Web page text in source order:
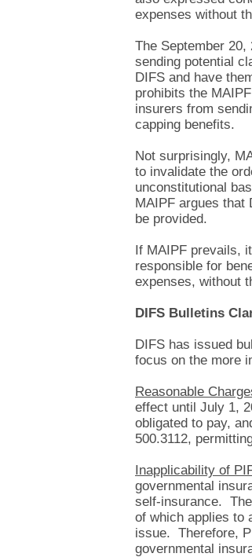
expenses without
The September
sending potential
DIFS and have
prohibits the
insurers from
capping benefits.
Not surprisingly,
to invalidate the
unconstitutional
MAIPF argues that
be provided.
If MAIPF prevails,
responsible for
expenses, without
DIFS Bulletins
DIFS has issued
focus on the more
Reasonable
effect until July 1,
obligated to pay,
500.3112,
Inapplicability of
governmental
self-insurance.
of which applies to
issue. Therefore,
governmental